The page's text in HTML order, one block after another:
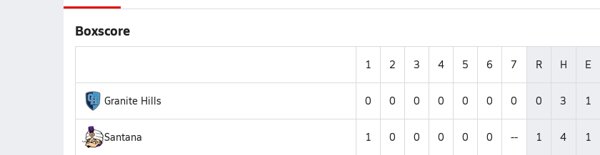
Boxscore
1 2 3 4 5 6 7 R H E
Granite Hills 0 0 0 0 0 0 0 0 3 1
Santana 1 0 0 0 0 0 -- 1 4 1